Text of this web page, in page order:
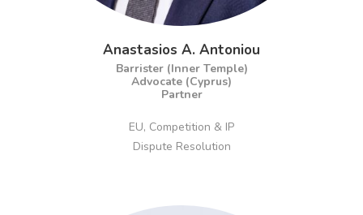
Anastasios A. Antoniou
Barrister (Inner Temple)
Advocate (Cyprus)
Partner
EU, Competition & IP
Dispute Resolution